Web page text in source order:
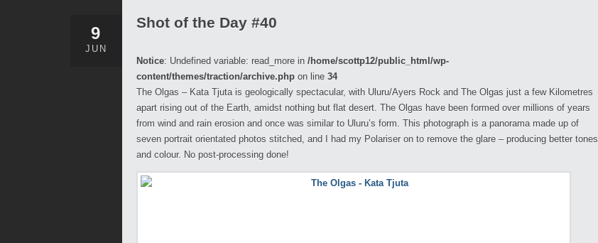
9
JUN
Shot of the Day #40
Notice: Undefined variable: read_more in /home/scottp12/public_html/wp-
content/themes/traction/archive.php on line 34
The Olgas – Kata Tjuta is geologically spectacular, with Uluru/Ayers Rock and The Olgas just a few Kilometres
apart rising out of the Earth, amidst nothing but flat desert. The Olgas have been formed over millions of years
from wind and rain erosion and once was similar to Uluru’s form. This photograph is a panorama made up of
seven portrait orientated photos stitched, and I had my Polariser on to remove the glare – producing better tones
and colour. No post-processing done!